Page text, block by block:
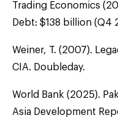
Trading Economics
Debt: $138 billion (Q4
Weiner, T. (2007).
CIA. Doubleday.
World Bank (2025).
Asia Development